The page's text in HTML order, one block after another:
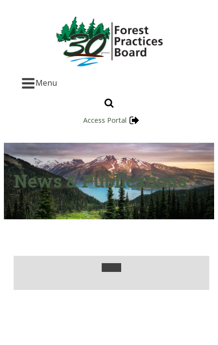
Menu
Access Portal
News & Publications